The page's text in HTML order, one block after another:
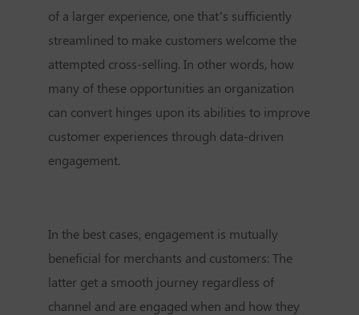
of a larger experience, one that’s sufficiently
streamlined to make customers welcome the
attempted cross-selling. In other words, how
many of these opportunities an organization
can convert hinges upon its abilities to improve
customer experiences through data-driven
engagement.
In the best cases, engagement is mutually
beneficial for merchants and customers: The
latter get a smooth journey regardless of
channel and are engaged when and how they